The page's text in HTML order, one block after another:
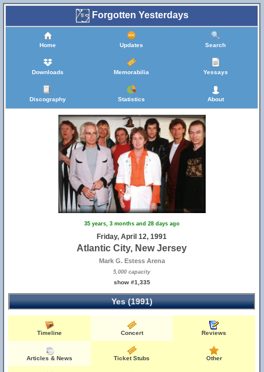
Forgotten Yesterdays
Home Updates Search
Downloads Memorabilia Yessays
Discography Statistics About
35 years, 3 months and 28 days ago
Friday, April 12, 1991
Atlantic City, New Jersey
Mark G. Estess Arena
5,000 capacity
show #1,335
Yes (1991)
Timeline Concert Reviews
Articles & News Ticket Stubs Other